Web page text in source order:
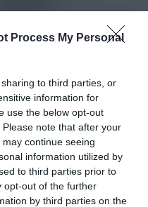
Process My Personal
to third parties, or
information for
use the below opt-out
note that after your
continue seeing
information utilized by
to third parties prior to
opt-out of the further
by third parties on the